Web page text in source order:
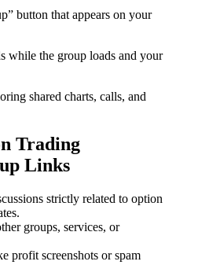
button that appears on your
while the group loads and your
shared charts, calls, and
Trading
Links
strictly related to option
groups, services, or
profit screenshots or spam